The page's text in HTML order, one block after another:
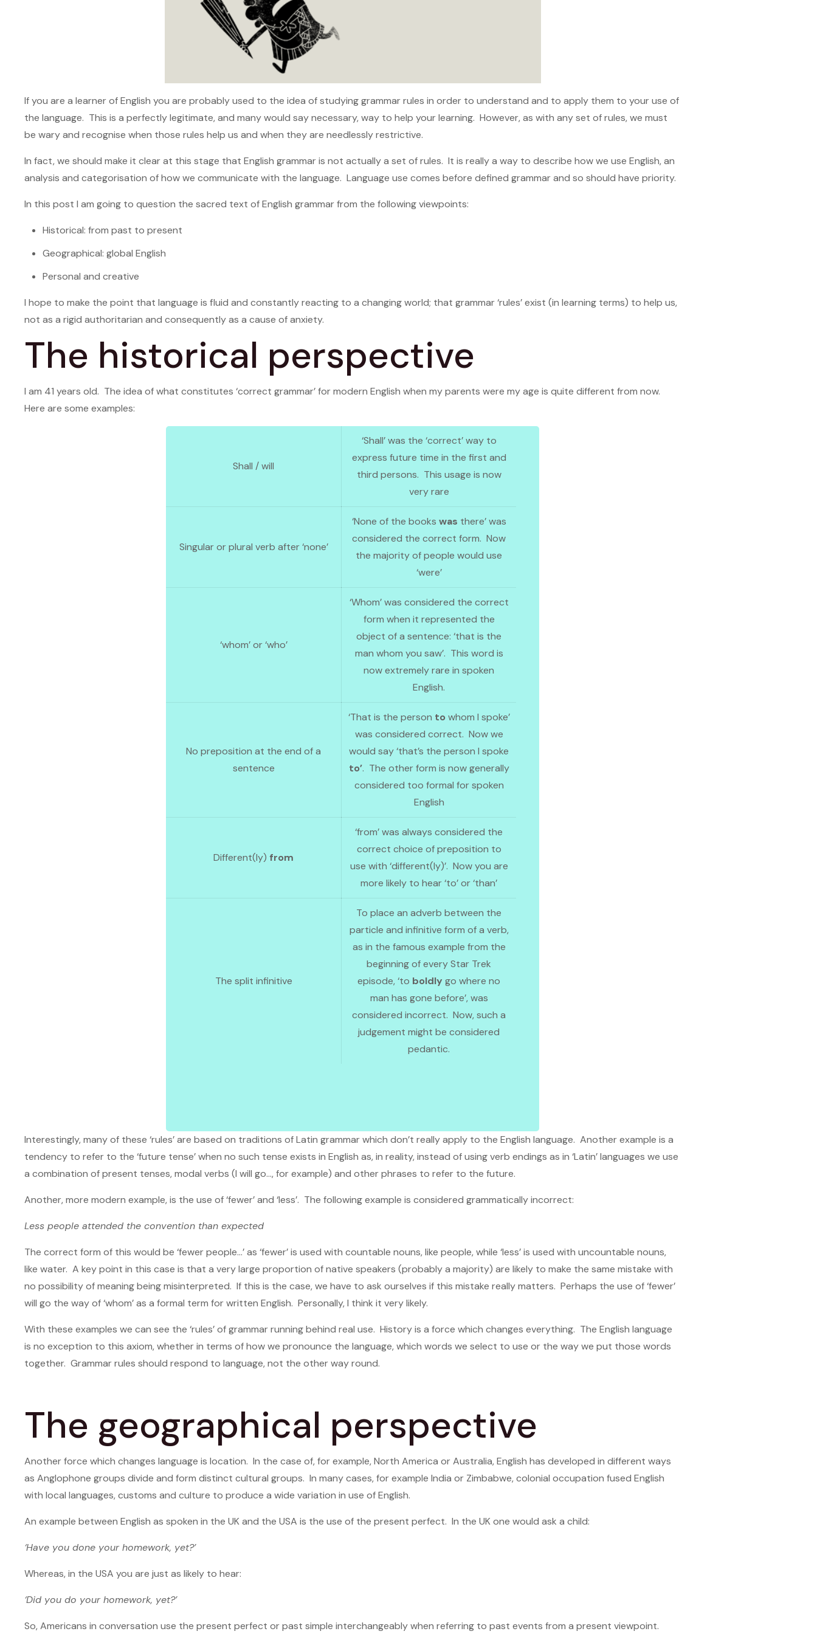
If you are a learner of English you are probably used to the idea of studying grammar rules in order to understand and to apply them to your use of
the language. This is a perfectly legitimate, and many would say necessary, way to help your learning. However, as with any set of rules, we must
be wary and recognise when those rules help us and when they are needlessly restrictive.
In fact, we should make it clear at this stage that English grammar is not actually a set of rules. It is really a way to describe how we use English, an
analysis and categorisation of how we communicate with the language. Language use comes before defined grammar and so should have priority.
In this post I am going to question the sacred text of English grammar from the following viewpoints:
Historical: from past to present
Geographical: global English
Personal and creative
I hope to make the point that language is fluid and constantly reacting to a changing world; that grammar ‘rules’ exist (in learning terms) to help us,
not as a rigid authoritarian and consequently as a cause of anxiety.
The historical perspective
I am 41 years old. The idea of what constitutes ‘correct grammar’ for modern English when my parents were my age is quite different from now.
Here are some examples:
Shall / will
‘Shall’ was the ‘correct’ way to
express future time in the first and
third persons. This usage is now
very rare
Singular or plural verb after ‘none’
‘None of the books was there’ was
considered the correct form. Now
the majority of people would use
‘were’
‘whom’ or ‘who’
‘Whom’ was considered the correct
form when it represented the
object of a sentence: ‘that is the
man whom you saw’. This word is
now extremely rare in spoken
English.
No preposition at the end of a
sentence
‘That is the person to whom I spoke’
was considered correct. Now we
would say ‘that’s the person I spoke
to’. The other form is now generally
considered too formal for spoken
English
Different(ly) from
‘from’ was always considered the
correct choice of preposition to
use with ‘different(ly)’. Now you are
more likely to hear ‘to’ or ‘than’
The split infinitive
To place an adverb between the
particle and infinitive form of a verb,
as in the famous example from the
beginning of every Star Trek
episode, ‘to boldly go where no
man has gone before’, was
considered incorrect. Now, such a
judgement might be considered
pedantic.
Interestingly, many of these ‘rules’ are based on traditions of Latin grammar which don’t really apply to the English language. Another example is a
tendency to refer to the ‘future tense’ when no such tense exists in English as, in reality, instead of using verb endings as in ‘Latin’ languages we use
a combination of present tenses, modal verbs (I will go…, for example) and other phrases to refer to the future.
Another, more modern example, is the use of ‘fewer’ and ‘less’. The following example is considered grammatically incorrect:
Less people attended the convention than expected
The correct form of this would be ‘fewer people…’ as ‘fewer’ is used with countable nouns, like people, while ‘less’ is used with uncountable nouns,
like water. A key point in this case is that a very large proportion of native speakers (probably a majority) are likely to make the same mistake with
no possibility of meaning being misinterpreted. If this is the case, we have to ask ourselves if this mistake really matters. Perhaps the use of ‘fewer’
will go the way of ‘whom’ as a formal term for written English. Personally, I think it very likely.
With these examples we can see the ‘rules’ of grammar running behind real use. History is a force which changes everything. The English language
is no exception to this axiom, whether in terms of how we pronounce the language, which words we select to use or the way we put those words
together. Grammar rules should respond to language, not the other way round.
The geographical perspective
Another force which changes language is location. In the case of, for example, North America or Australia, English has developed in different ways
as Anglophone groups divide and form distinct cultural groups. In many cases, for example India or Zimbabwe, colonial occupation fused English
with local languages, customs and culture to produce a wide variation in use of English.
An example between English as spoken in the UK and the USA is the use of the present perfect. In the UK one would ask a child:
‘Have you done your homework, yet?’
Whereas, in the USA you are just as likely to hear:
‘Did you do your homework, yet?’
So, Americans in conversation use the present perfect or past simple interchangeably when referring to past events from a present viewpoint.